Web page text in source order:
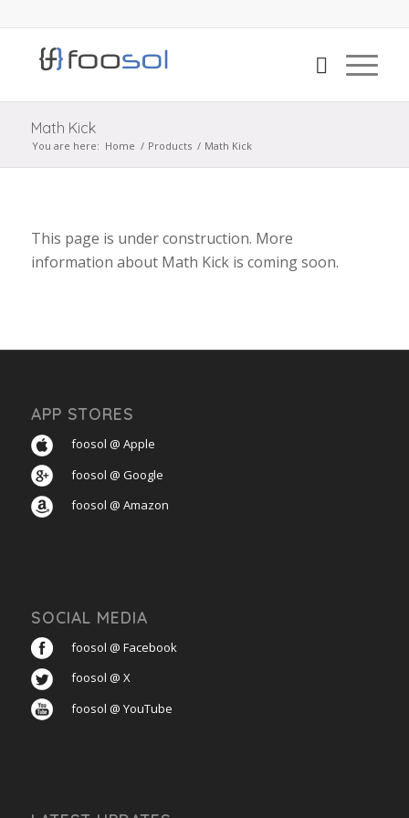
Math Kick
You are here: Home / Products / Math Kick
This page is under construction. More
information about Math Kick is coming soon.
APP STORES
foosol @ Apple
foosol @ Google
foosol @ Amazon
SOCIAL MEDIA
foosol @ Facebook
foosol @ X
foosol @ YouTube